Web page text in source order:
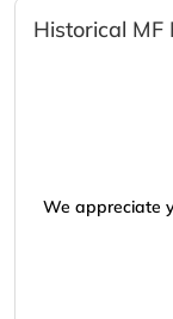
Historical MF
We appreciate